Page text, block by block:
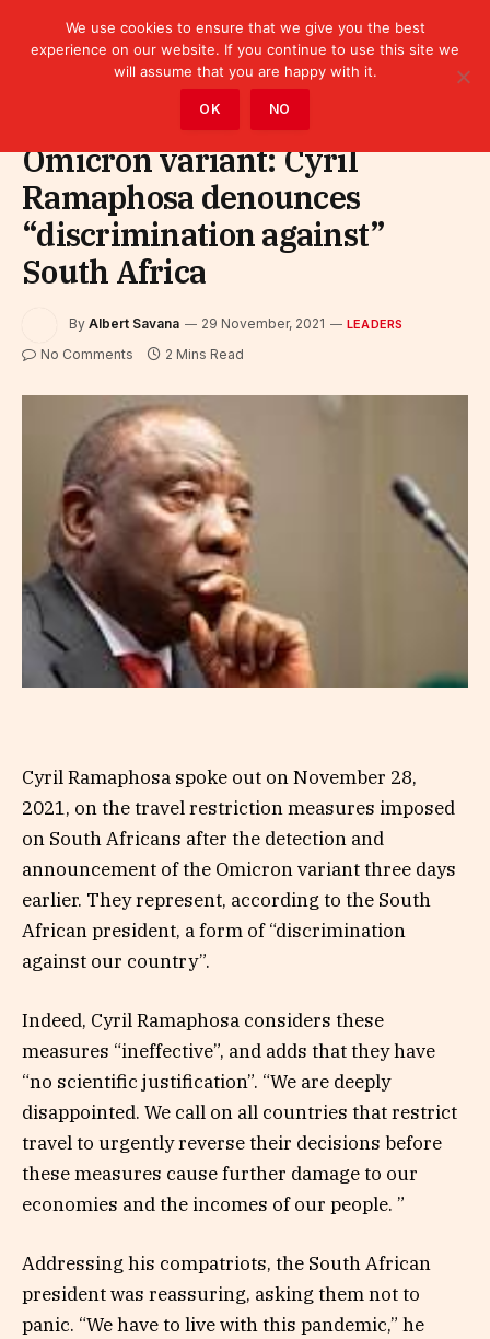
Omicron variant: Cyril
Ramaphosa denounces
“discrimination against”
South Africa
By Albert Savana 29 November, 2021 LEADERS
No Comments 2 Mins Read
Cyril Ramaphosa spoke out on November 28,
2021, on the travel restriction measures imposed
on South Africans after the detection and
announcement of the Omicron variant three days
earlier. They represent, according to the South
African president, a form of “discrimination
against our country”.
Indeed, Cyril Ramaphosa considers these
measures “ineffective”, and adds that they have
“no scientific justification”. “We are deeply
disappointed. We call on all countries that restrict
travel to urgently reverse their decisions before
these measures cause further damage to our
economies and the incomes of our people. ”
Addressing his compatriots, the South African
president was reassuring, asking them not to
panic. “We have to live with this pandemic,” he
We use cookies to ensure that we give you the best
experience on our website. If you continue to use this site we
will assume that you are happy with it.
OK NO